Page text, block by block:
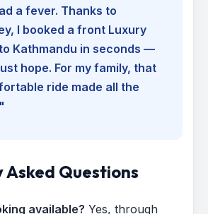
a fever. Thanks to
I booked a front Luxury
Kathmandu in seconds —
hope. For my family, that
ride made all the
Questions
available? Yes, through